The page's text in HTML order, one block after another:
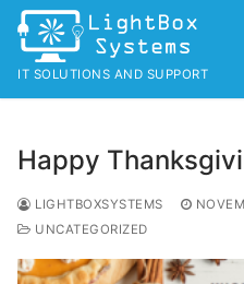
Skip
content
IT SOLUTIONS AND SUPPORT
Happy
LIGHTBOXSYSTEMS
UNCATEGORIZED